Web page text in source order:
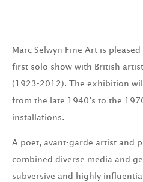
Marc Selwyn Fine Art is
first solo show with British
(1923-2012). The exhibition
from the late 1940’s to the
installations.
A poet, avant-garde artist and
combined diverse media and
subversive and highly